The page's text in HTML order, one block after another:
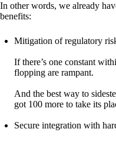
In other words, we already
benefits:
Mitigation of regulatory
If there’s one constant
flopping are rampant.
And the best way to
got 100 more to take its
Secure integration with